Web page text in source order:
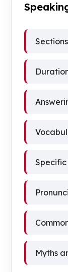
Specific
Myths